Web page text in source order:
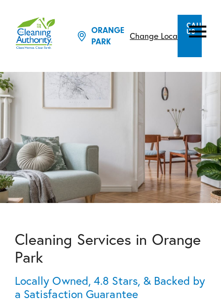
ORANGE
PARK
Change Location
CALL
US
Cleaning Services in Orange
Park
Locally Owned, 4.8 Stars, & Backed by
a Satisfaction Guarantee